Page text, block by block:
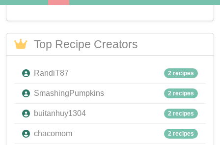
Top Recipe Creators
RandiT87 2 recipes
SmashingPumpkins 2 recipes
buitanhuy1304 2 recipes
chacomom 2 recipes